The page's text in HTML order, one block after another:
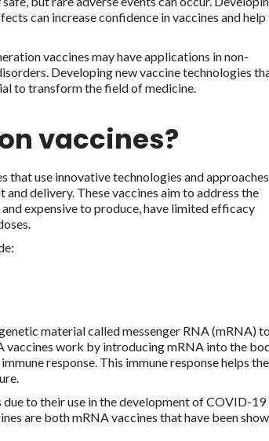
can increase confidence in vaccines and help
vaccines may have applications in non-
Developing new vaccine technologies
to transform the field of medicine.
vaccines?
that use innovative technologies and
delivery. These vaccines aim to address the
expensive to produce, have limited efficacy
material called messenger RNA (mRNA) to
vaccines work by introducing mRNA into the
response. This immune response helps the
to their use in the development of COVID-19
are both mRNA vaccines that have been